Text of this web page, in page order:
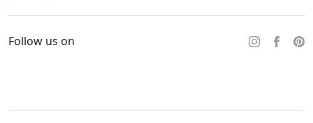
Follow us on